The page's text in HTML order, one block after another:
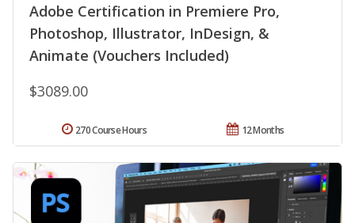
Adobe Certification in Premiere Pro,
Photoshop, Illustrator, InDesign, &
Animate (Vouchers Included)
$3089.00
12 Months
270 Course Hours